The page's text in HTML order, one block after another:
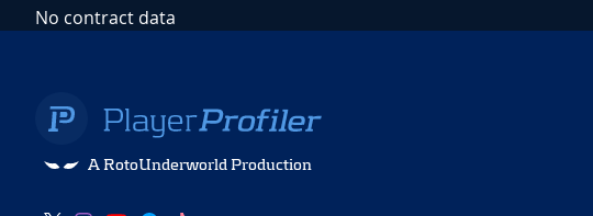
No contract data
A RotoUnderworld Production